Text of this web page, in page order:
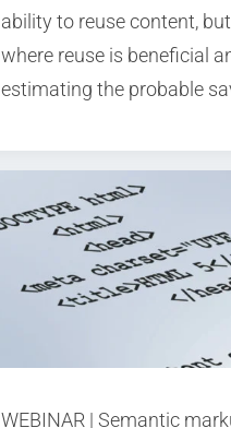
ability to reuse content,
where reuse is beneficial
estimating the probable
WEBINAR | Semantic